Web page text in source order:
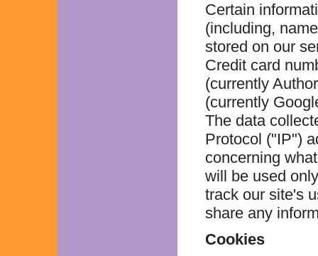
Certain
(including,
stored on our
Credit card
(currently
(currently
The data
Protocol ("IP")
concerning
will be used
track our site's
share any
Cookies